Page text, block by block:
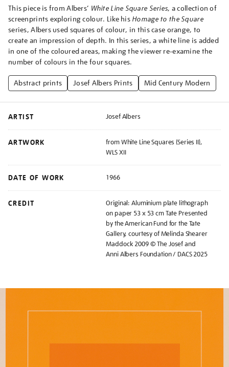
This piece is from Albers’ White Line Square Series, a collection of
screenprints exploring colour. Like his Homage to the Square
series, Albers used squares of colour, in this case orange, to
create an impression of depth. In this series, a white line is added
in one of the coloured areas, making the viewer re-examine the
number of colours in the four squares.
Abstract prints Josef Albers Prints Mid Century Modern
ARTIST Josef Albers
ARTWORK
from White Line Squares (Series II),
WLS XII
DATE OF WORK 1966
CREDIT
Original: Aluminium plate lithograph
on paper 53 x 53 cm Tate Presented
by the American Fund for the Tate
Gallery, courtesy of Melinda Shearer
Maddock 2009 © The Josef and
Anni Albers Foundation / DACS 2025